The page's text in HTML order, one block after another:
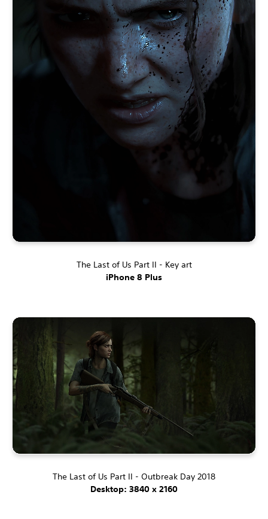
The Last of Us Part II - Key art
iPhone 8 Plus
The Last of Us Part II - Outbreak Day 2018
Desktop: 3840 x 2160